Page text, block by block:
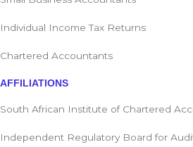
Individual Income Tax Returns
Chartered Accountants
AFFILIATIONS
South African Institute of Chartered
Independent Regulatory Board for